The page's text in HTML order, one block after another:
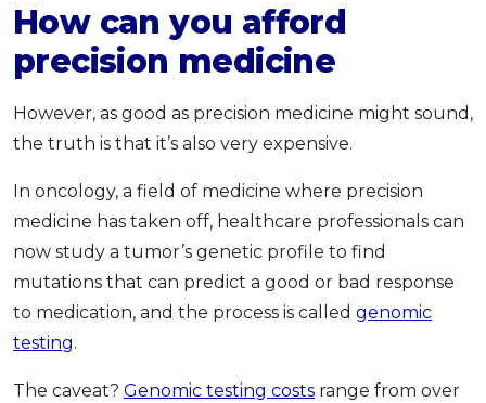
How can you afford
precision medicine
However, as good as precision medicine might sound,
the truth is that it’s also very expensive.
In oncology, a field of medicine where precision
medicine has taken off, healthcare professionals can
now study a tumor’s genetic profile to find
mutations that can predict a good or bad response
to medication, and the process is called genomic
testing.
The caveat? Genomic testing costs range from over